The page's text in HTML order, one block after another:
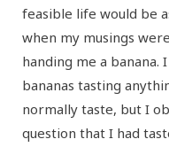
feasible life would be
when my musings
handing me a banana.
bananas tasting
normally taste, but I
question that I had